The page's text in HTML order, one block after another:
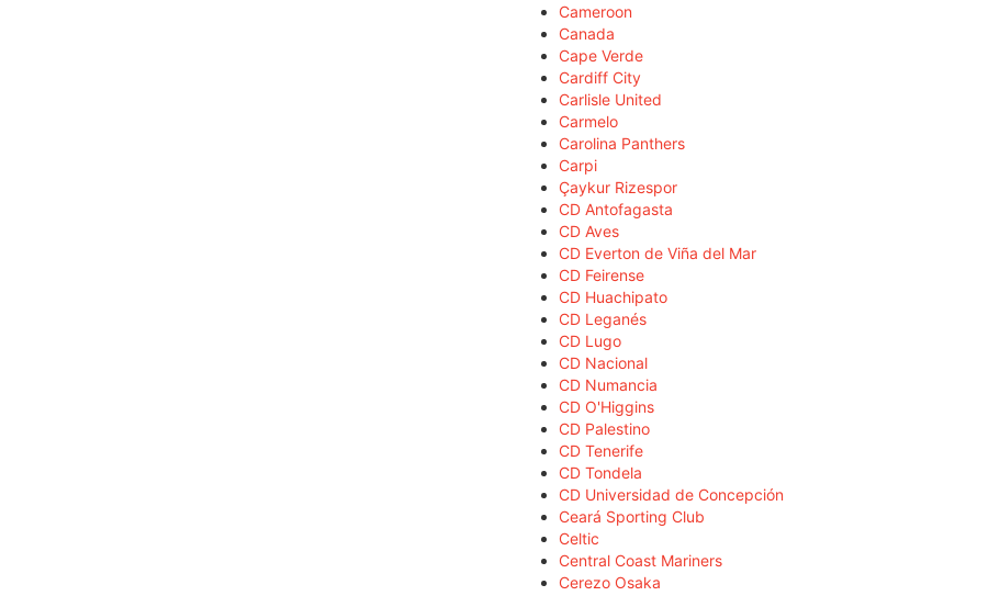
Cameroon
Canada
Cape Verde
Cardiff City
Carlisle United
Carmelo
Carolina Panthers
Carpi
Çaykur Rizespor
CD Antofagasta
CD Aves
CD Everton de Viña del Mar
CD Feirense
CD Huachipato
CD Leganés
CD Lugo
CD Nacional
CD Numancia
CD O'Higgins
CD Palestino
CD Tenerife
CD Tondela
CD Universidad de Concepción
Ceará Sporting Club
Celtic
Central Coast Mariners
Cerezo Osaka